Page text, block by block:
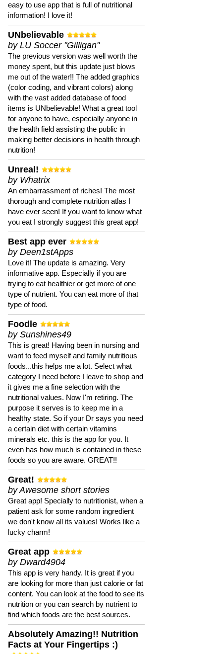
easy to use app that is full of nutritional
information! I love it!
UNbelievable
by LU Soccer "Gilligan"
The previous version was well worth the
money spent, but this update just blows
me out of the water!! The added graphics
(color coding, and vibrant colors) along
with the vast added database of food
items is UNbelievable! What a great tool
for anyone to have, especially anyone in
the health field assisting the public in
making better decisions in health through
nutrition!
Unreal!
by Whatrix
An embarrassment of riches! The most
thorough and complete nutrition atlas I
have ever seen! If you want to know what
you eat I strongly suggest this great app!
Best app ever
by Deen1stApps
Love it! The update is amazing. Very
informative app. Especially if you are
trying to eat healthier or get more of one
type of nutrient. You can eat more of that
type of food.
Foodle
by Sunshines49
This is great! Having been in nursing and
want to feed myself and family nutritious
foods...this helps me a lot. Select what
category I need before I leave to shop and
it gives me a fine selection with the
nutritional values. Now I'm retiring. The
purpose it serves is to keep me in a
healthy state. So if your Dr says you need
a certain diet with certain vitamins
minerals etc. this is the app for you. It
even has how much is contained in these
foods so you are aware. GREAT!!
Great!
by Awesome short stories
Great app! Specially to nutritionist, when a
patient ask for some random ingredient
we don't know all its values! Works like a
lucky charm!
Great app
by Dward4904
This app is very handy. It is great if you
are looking for more than just calorie or fat
content. You can look at the food to see its
nutrition or you can search by nutrient to
find which foods are the best sources.
Absolutely Amazing!! Nutrition
Facts at Your Fingertips :)